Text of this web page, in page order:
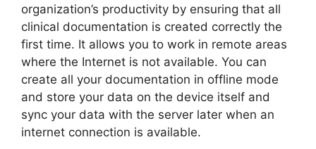
organization’s productivity by ensuring that all
clinical documentation is created correctly the
first time. It allows you to work in remote areas
where the Internet is not available. You can
create all your documentation in offline mode
and store your data on the device itself and
sync your data with the server later when an
internet connection is available.